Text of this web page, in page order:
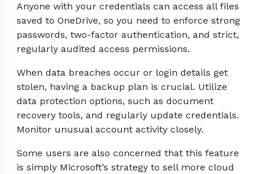
Anyone with your credentials can access all files
saved to OneDrive, so you need to enforce strong
passwords, two-factor authentication, and strict,
regularly audited access permissions.
When data breaches occur or login details get
stolen, having a backup plan is crucial. Utilize
data protection options, such as document
recovery tools, and regularly update credentials.
Monitor unusual account activity closely.
Some users are also concerned that this feature
is simply Microsoft’s strategy to sell more cloud